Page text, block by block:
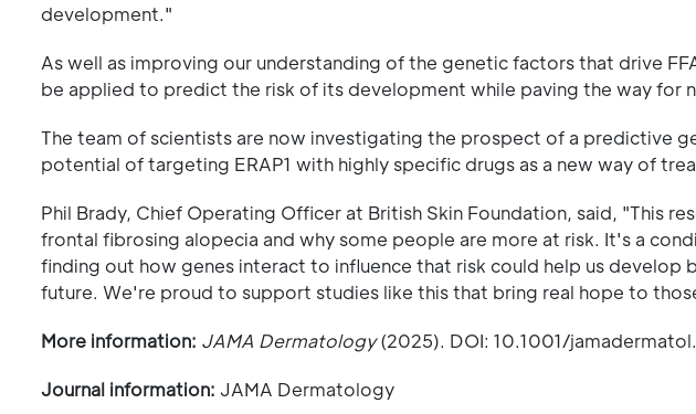
development."
As well as improving our understanding of the genetic factors that drive
be applied to predict the risk of its development while paving the way for
The team of scientists are now investigating the prospect of a predictive
potential of targeting ERAP1 with highly specific drugs as a new way of
Phil Brady, Chief Operating Officer at British Skin Foundation, said, "This
frontal fibrosing alopecia and why some people are more at risk. It's a
finding out how genes interact to influence that risk could help us
future. We're proud to support studies like this that bring real hope to
More information: JAMA Dermatology(2025). DOI: 10.1001/
Journal information: JAMA Dermatology